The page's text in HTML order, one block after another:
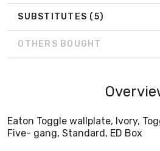
SUBSTITUTES (5)
OTHERS BOUGHT
Eaton Toggle wallplate, Ivory,
Five- gang, Standard, ED Box